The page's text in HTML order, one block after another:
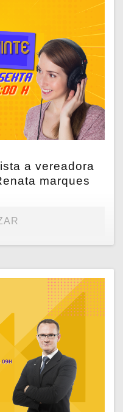
a vereadora
marques